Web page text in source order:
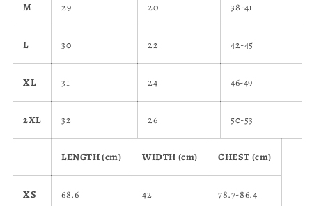
M 29 20 38-41
L 30 22 42-45
XL 31 24 46-49
2XL 32 26 50-53
LENGTH (cm) WIDTH (cm) CHEST (cm)
XS 68.6 42 78.7-86.4